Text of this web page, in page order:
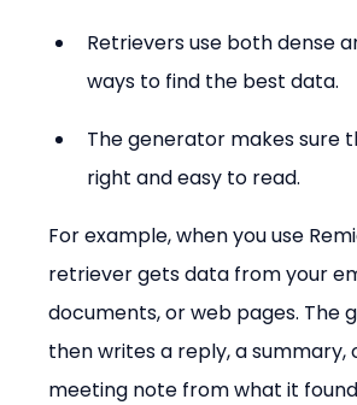
Retrievers use both dense
ways to find the best data.
The generator makes sure
right and easy to read.
For example, when you use
retriever gets data from your
documents, or web pages. The
then writes a reply, a summary,
meeting note from what it